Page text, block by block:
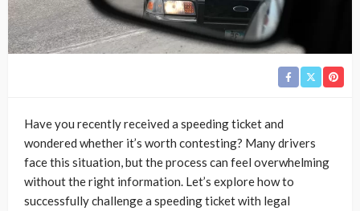
Have you recently received a speeding ticket and
wondered whether it’s worth contesting? Many drivers
face this situation, but the process can feel overwhelming
without the right information. Let’s explore how to
successfully challenge a speeding ticket with legal